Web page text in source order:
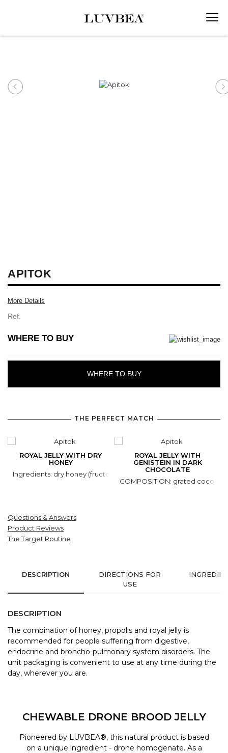
APITOK
More Details
Ref.
WHERE TO BUY
WHERE TO BUY
THE PERFECT MATCH
ROYAL JELLY WITH DRY
HONEY
Ingredients: dry honey (fructose, glucose, honey natural), royal
ROYAL JELLY WITH
GENISTEIN IN DARK
CHOCOLATE
COMPOSITION: grated cocoa,
Questions & Answers
Product Reviews
The Target Routine
DESCRIPTION
DIRECTIONS FOR
USE
DESCRIPTION
The combination of honey, propolis and royal jelly is
recommended for people suffering from digestive,
endocrine and broncho-pulmonary system disorders. The
unit packaging is convenient to use at any time during the
day, wherever you are.
CHEWABLE DRONE BROOD JELLY
Pioneered by LUVBEA®, this natural product is based
on a unique ingredient - drone homogenate. As a